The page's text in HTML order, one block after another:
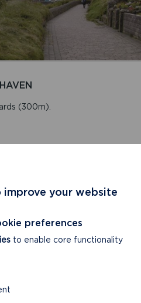
(300m).
improve your website
preferences
to enable core functionality